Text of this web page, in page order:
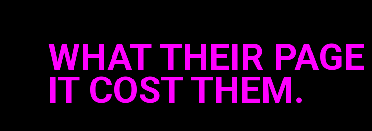
WHAT THEIR
IT COST THEM.